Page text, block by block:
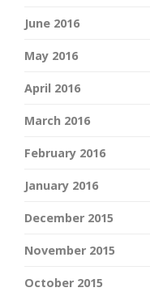
June 2016
May 2016
April 2016
March 2016
February 2016
January 2016
December 2015
November 2015
October 2015